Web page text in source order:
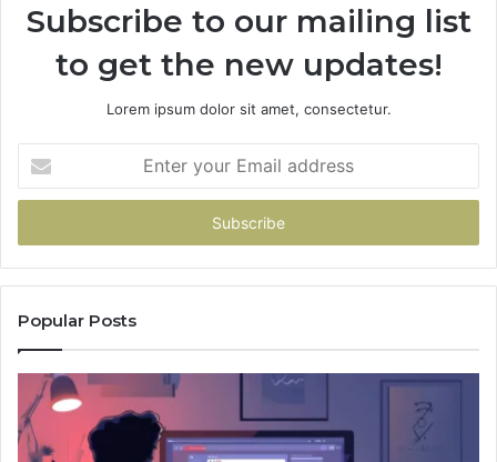
Subscribe to our mailing list
to get the new updates!
Lorem ipsum dolor sit amet, consectetur.
your
Email
Popular Posts